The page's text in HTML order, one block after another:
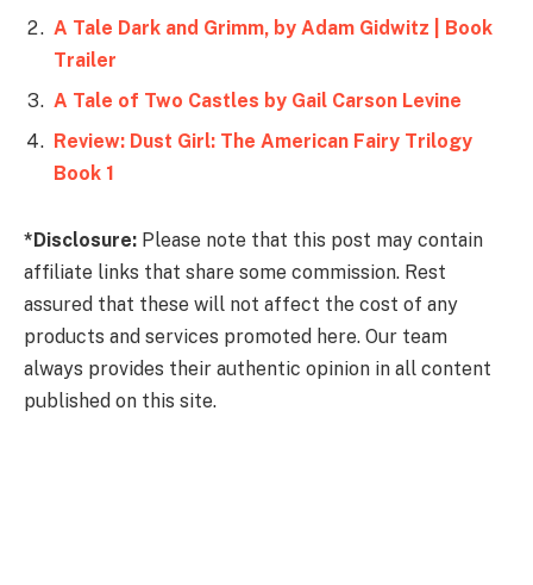
A Tale Dark and Grimm, by Adam Gidwitz | Book
Trailer
A Tale of Two Castles by Gail Carson Levine
Review: Dust Girl: The American Fairy Trilogy
Book 1
*Disclosure: Please note that this post may contain
affiliate links that share some commission. Rest
assured that these will not affect the cost of any
products and services promoted here. Our team
always provides their authentic opinion in all content
published on this site.